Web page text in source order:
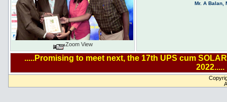
Zoom View
Mr. A Balan,
.....Promising to meet next, the 17th UPS cum
2022.....